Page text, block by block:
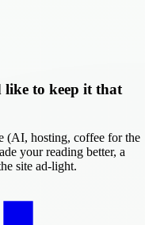
to keep it that
(AI, hosting, coffee for the
your reading better, a
site ad-light.